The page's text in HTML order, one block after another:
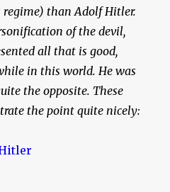
than Adolf Hitler.
of the devil,
all that is good,
in this world. He was
the opposite. These
the point quite nicely: